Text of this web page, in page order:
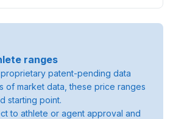
ranges
patent-pending data
of market data, these price ranges
starting point.
to athlete or agent approval and